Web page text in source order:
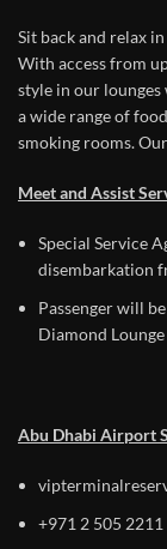
Sit back and relax
With access from
style in our
a wide range of
smoking rooms.
Meet and Assist
Special Service
disembarkation
Passenger will
Diamond
Abu Dhabi Airport
+971 2 505 2211